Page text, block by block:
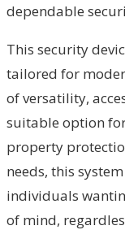
dependable
This security
tailored for
of versatility,
suitable option
property
needs, this
individuals
of mind,